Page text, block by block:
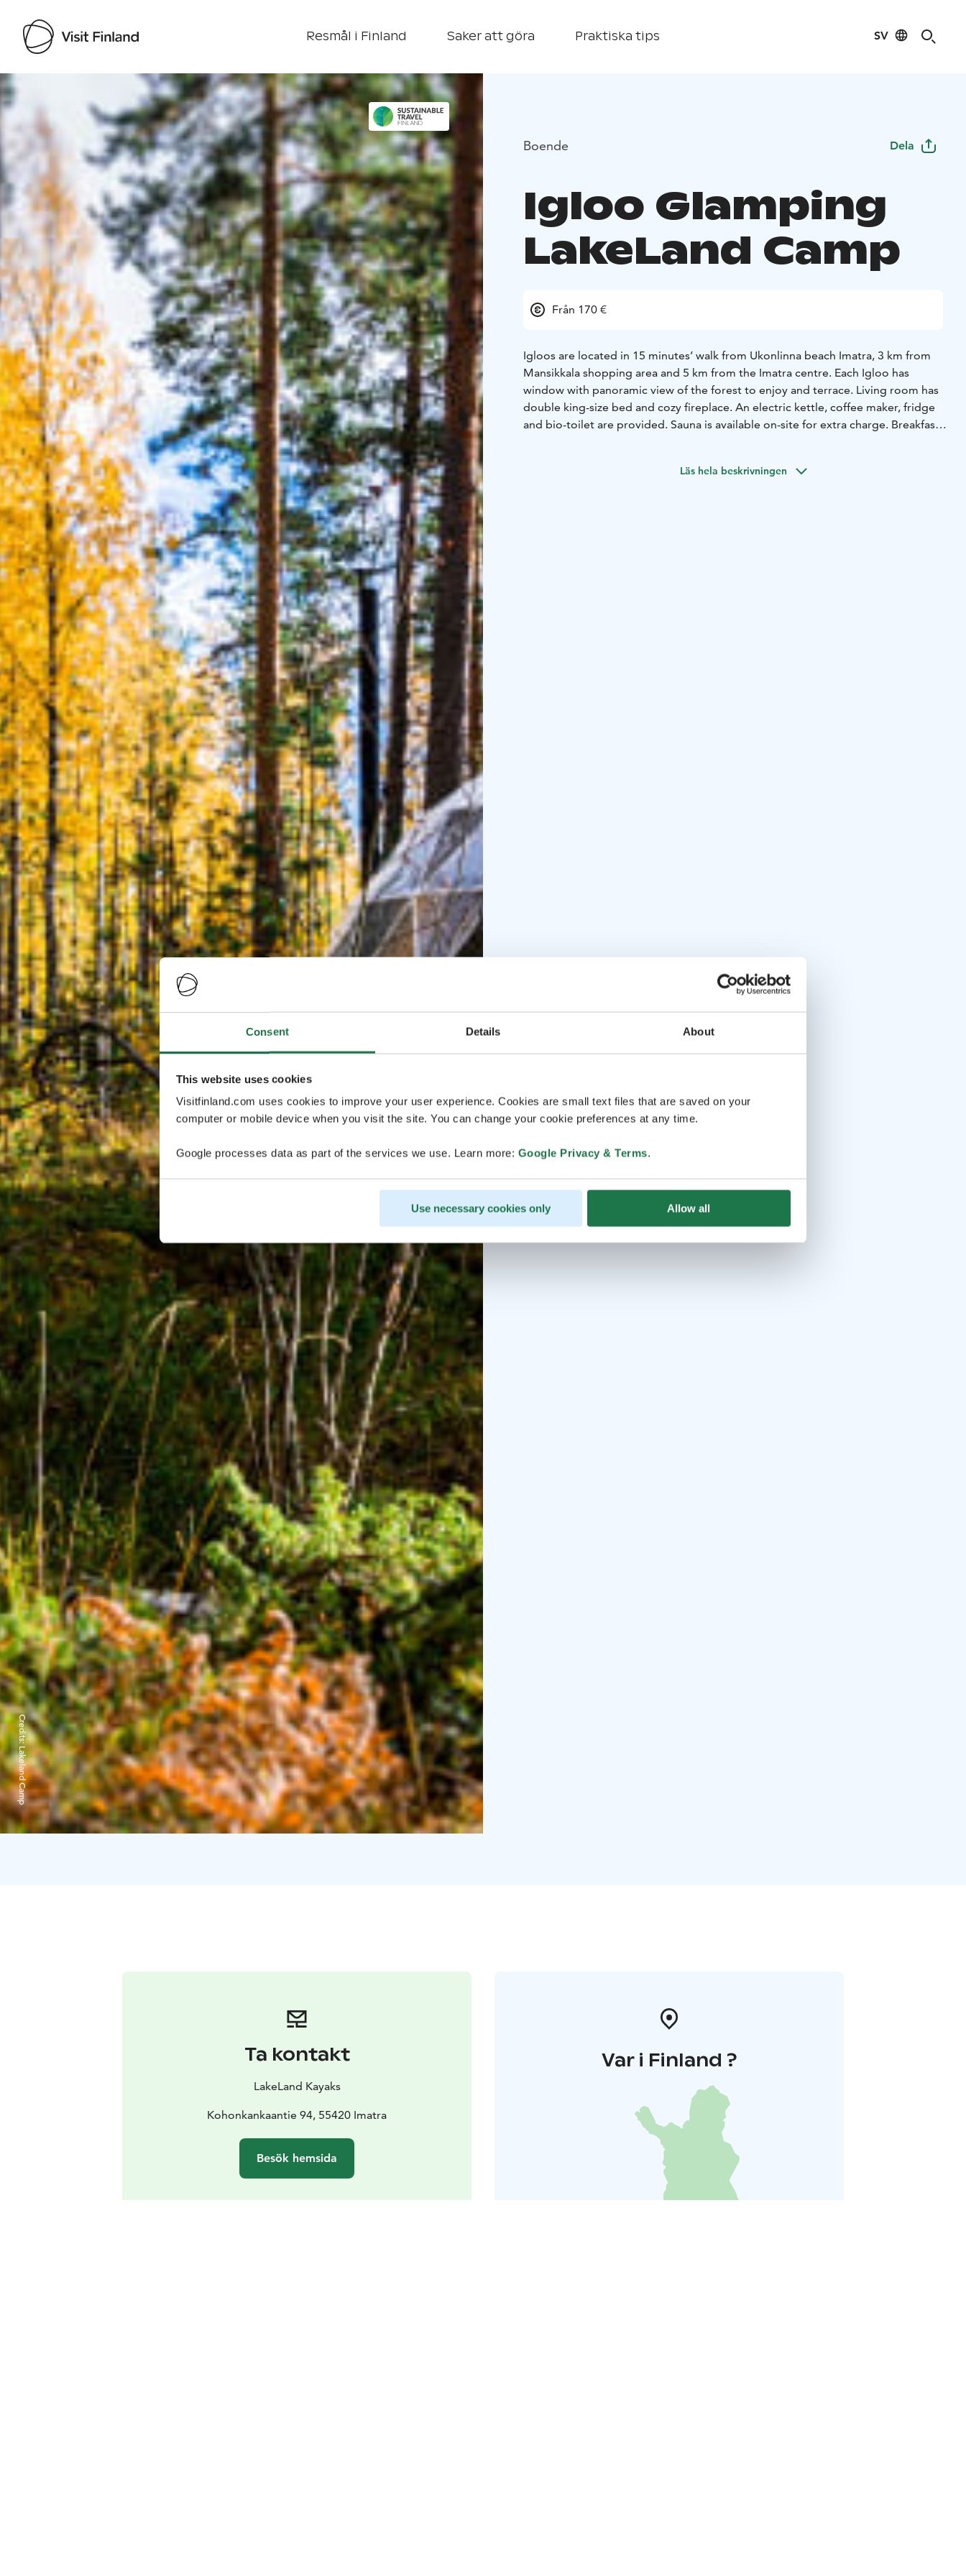
Consent Details About
This website uses cookies
Visitfinland.com uses cookies to improve your user experience. Cookies are small text files that are saved on your
computer or mobile device when you visit the site. You can change your cookie preferences at any time.
Google processes data as part of the services we use. Learn more: Google Privacy & Terms.
Use necessary cookies only Allow all
Resmål i Finland Saker att göra Praktiska tips SV
Visit Finland
Credits:
Lakeland Camp
Boende Dela
Igloo Glamping
LakeLand Camp
Från 170 €
Igloos are located in 15 minutes’ walk from Ukonlinna beach Imatra, 3 km from
Mansikkala shopping area and 5 km from the Imatra centre. Each Igloo has
window with panoramic view of the forest to enjoy and terrace. Living room has
double king-size bed and cozy fireplace. An electric kettle, coffee maker, fridge
and bio-toilet are provided. Sauna is available on-site for extra charge. Breakfast
from Lammassaari, upon request. Hiking tracks are right next to Igloos’ location.
Läs hela beskrivningen
Ta kontakt
LakeLand Kayaks
Kohonkankaantie 94, 55420 Imatra
Besök hemsida
Var i Finland ?